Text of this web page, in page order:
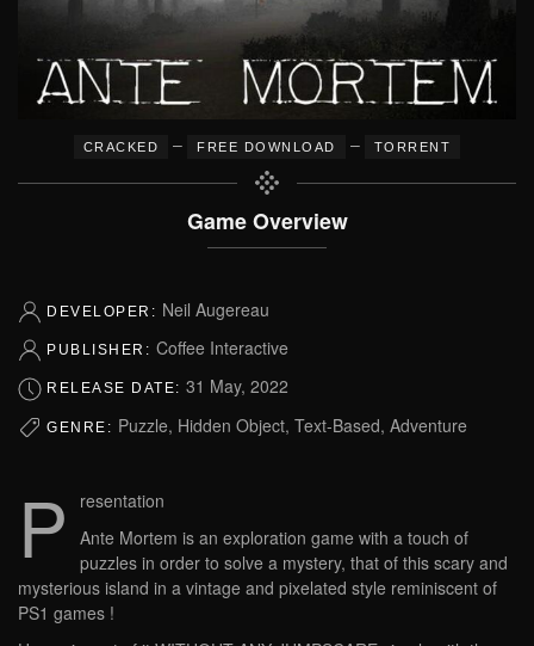
CRACKED – FREE DOWNLOAD – TORRENT
Game Overview
DEVELOPER: Neil Augereau
PUBLISHER: Coffee Interactive
RELEASE DATE: 31 May, 2022
GENRE: Puzzle, Hidden Object, Text-Based, Adventure
P
resentation
Ante Mortem is an exploration game with a touch of
puzzles in order to solve a mystery, that of this scary and
mysterious island in a vintage and pixelated style reminiscent of
PS1 games !